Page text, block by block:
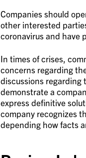
Companies should
other interested
coronavirus and have
In times of crises,
concerns regarding
discussions regarding
demonstrate a
express definitive
company recognizes
depending how facts